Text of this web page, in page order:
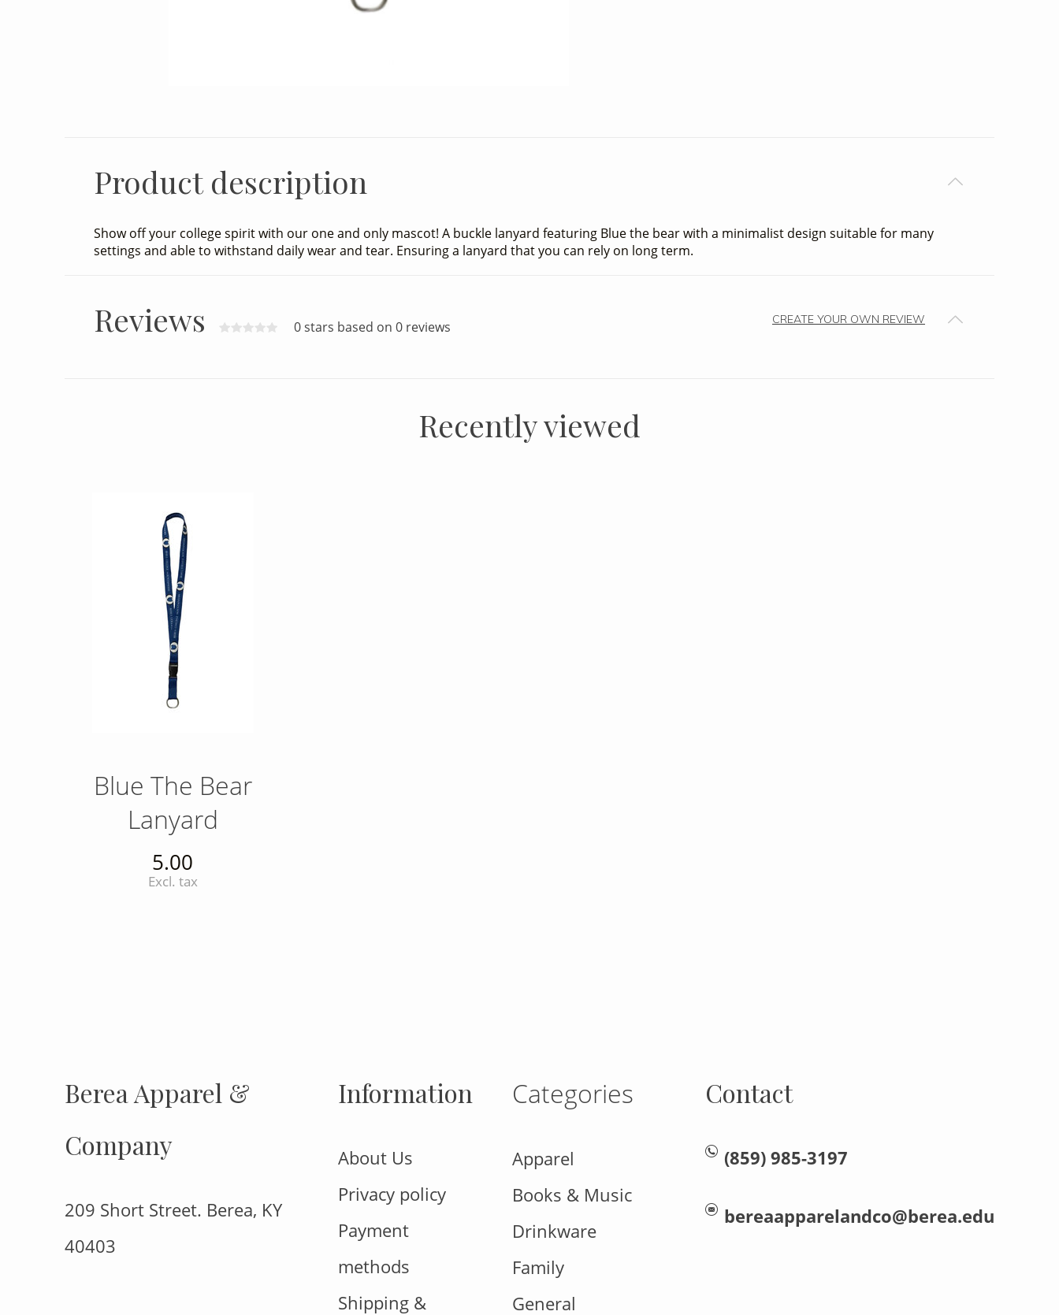
Product description
Show off your college spirit with our one and only mascot! A buckle lanyard featuring Blue the bear with a minimalist design suitable for many
settings and able to withstand daily wear and tear. Ensuring a lanyard that you can rely on long term.
Reviews 0 stars based on 0 reviews CREATE YOUR OWN REVIEW
Recently viewed
Blue The Bear
Lanyard
5.00
Excl. tax
Berea Apparel &
Company
209 Short Street. Berea, KY
40403
Information
About Us
Privacy policy
Payment
methods
Shipping &
Categories
Apparel
Books & Music
Drinkware
Family
General
Contact
(859) 985-3197
bereaapparelandco@berea.edu